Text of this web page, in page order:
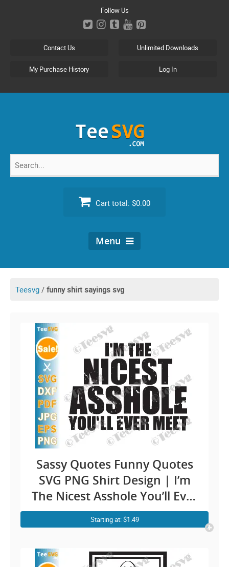
Follow Us
Contact Us Unlimited Downloads
My Purchase History Log In
Search
Cart total: $0.00
Menu
Teesvg / funny shirt sayings svg
Sassy Quotes Funny Quotes
SVG PNG Shirt Design | I’m
The Nicest Asshole You’ll Ever
Meet Saying Men Cricut
Starting at: $1.49